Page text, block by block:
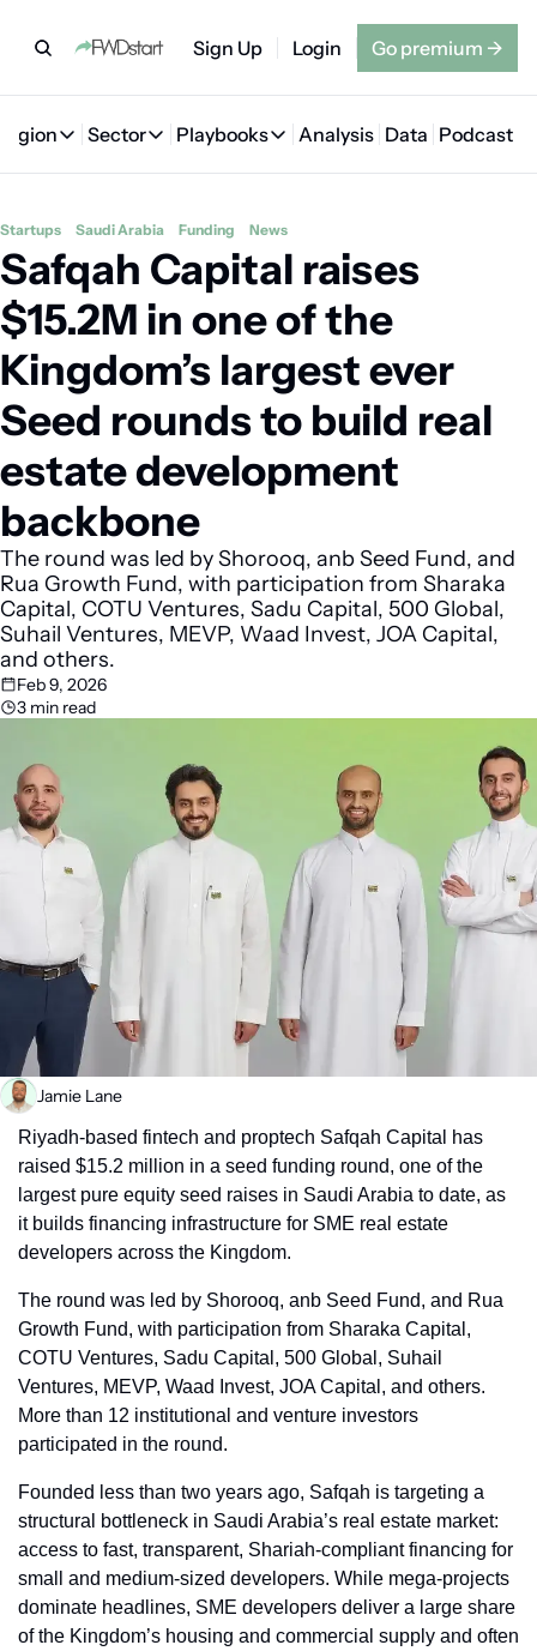
Sign Up Login Go premium →
Region
🇸🇦 Saudi Arabia
🇪🇬 Egypt
🇶🇦 Qatar
🇴🇲 Oman
🇮🇶 Iraq
🇲🇦 Morocco
Sector
Sector
🤖 AI
🛵 Food delivery
🕹️ Gaming
Playbooks
Playbooks
📘 MENA Founder Playbook
Analysis Data Podcast
Startups Saudi Arabia Funding News
Safqah Capital raises
$15.2M in one of the
Kingdom’s largest ever
Seed rounds to build real
estate development
backbone
The round was led by Shorooq, anb Seed Fund, and
Rua Growth Fund, with participation from Sharaka
Capital, COTU Ventures, Sadu Capital, 500 Global,
Suhail Ventures, MEVP, Waad Invest, JOA Capital,
and others.
Feb 9, 2026
3 min read
Jamie Lane
Riyadh-based fintech and proptech Safqah Capital has
raised $15.2 million in a seed funding round, one of the
largest pure equity seed raises in Saudi Arabia to date, as
it builds financing infrastructure for SME real estate
developers across the Kingdom.
The round was led by Shorooq, anb Seed Fund, and Rua
Growth Fund, with participation from Sharaka Capital,
COTU Ventures, Sadu Capital, 500 Global, Suhail
Ventures, MEVP, Waad Invest, JOA Capital, and others.
More than 12 institutional and venture investors
participated in the round.
Founded less than two years ago, Safqah is targeting a
structural bottleneck in Saudi Arabia’s real estate market:
access to fast, transparent, Shariah-compliant financing for
small and medium-sized developers. While mega-projects
dominate headlines, SME developers deliver a large share
of the Kingdom’s housing and commercial supply and often